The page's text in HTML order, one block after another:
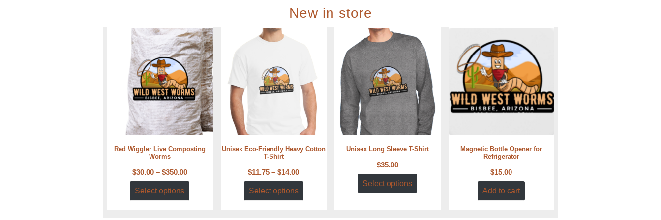
New in store
Red Wiggler Live Composting
Worms
$30.00– $350.00
Select options
Unisex Eco-Friendly Heavy Cotton
T-Shirt
$11.75 –$14.00
Select options
Unisex Long Sleeve T-Shirt
$35.00
Select options
Magnetic Bottle Opener for
Refrigerator
$15.00
Add to cart